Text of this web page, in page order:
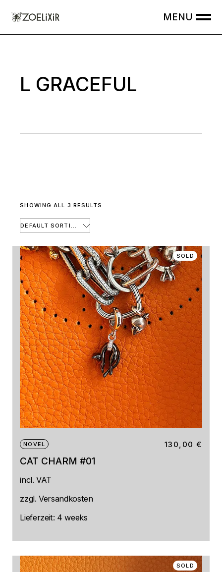
L GRACEFUL
SHOWING ALL 3 RESULTS
SOLD
NOVEL
CAT CHARM #01
130,00€
incl. VAT
zzgl.Versandkosten
Lieferzeit: 4 weeks
SOLD